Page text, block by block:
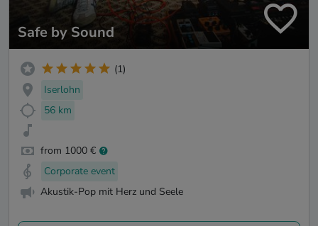
Safe by Sound
(1)
Iserlohn
56 km
from 1000 €
Corporate event
Akustik-Pop mit Herz und Seele